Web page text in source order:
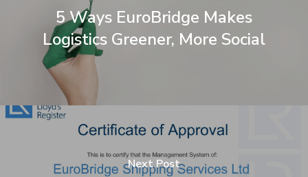
5 Ways EuroBridge Makes
Logistics Greener, More Social
Next Post